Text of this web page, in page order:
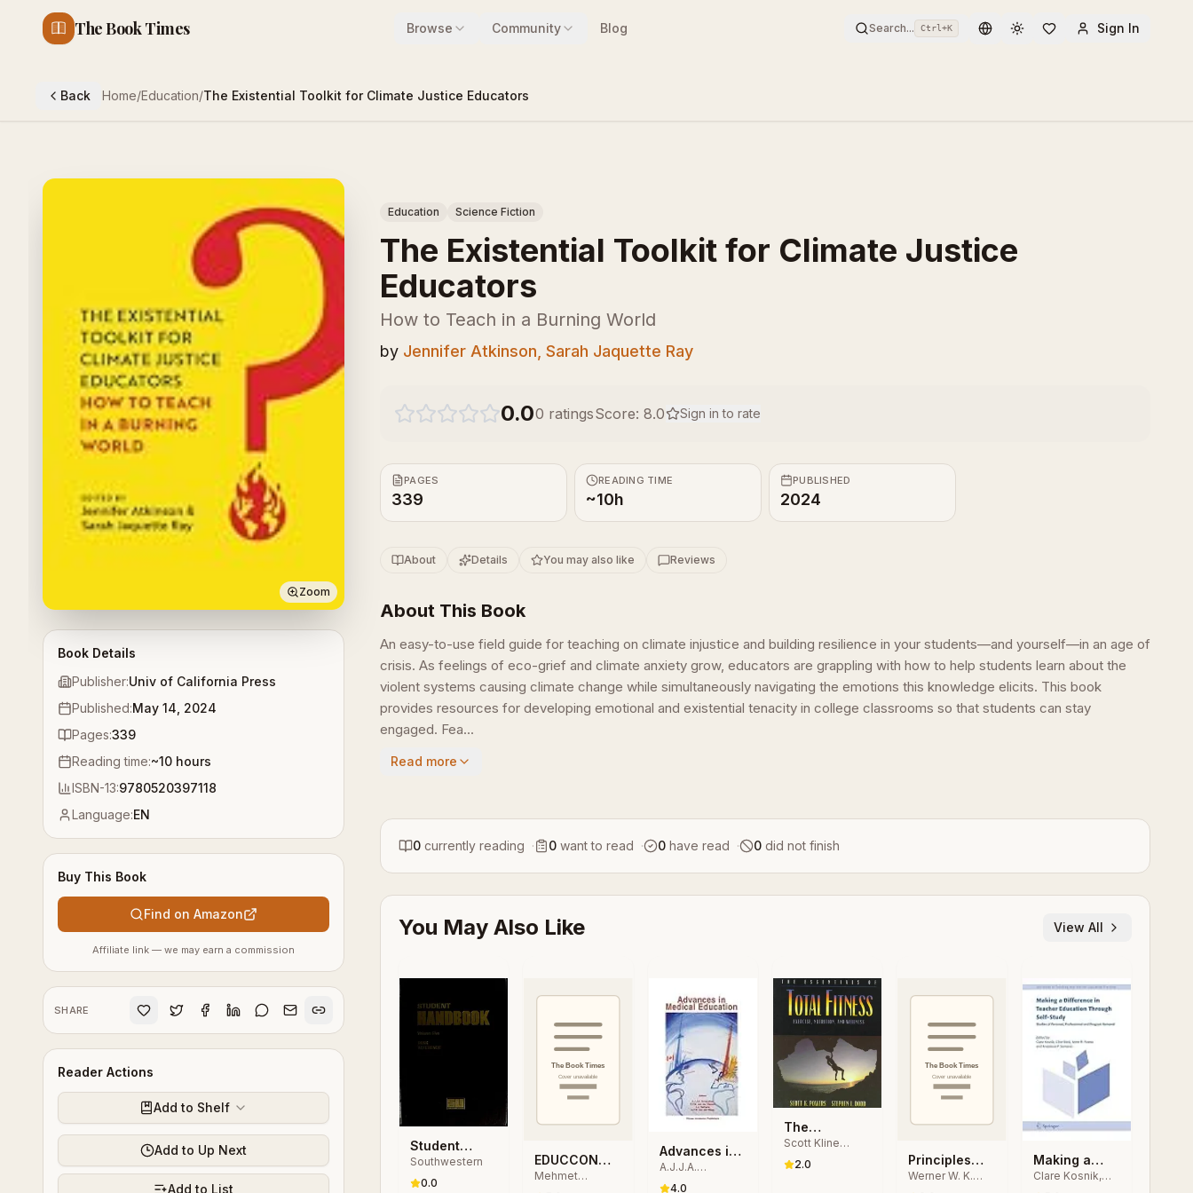
The Book Times Browse Community Blog Search... Ctrl+K Toggle themeSign In
Back Home/Education/The Existential Toolkit for Climate Justice Educators
Zoom
Book Details
Publisher:Univ of California Press
Published:May 14, 2024
Pages:339
Reading time:~10 hours
ISBN-13:9780520397118
Language:EN
Buy This Book
Find on Amazon
Affiliate link — we may earn a commission
SHARE
Reader Actions
Add to Shelf
Add to Up Next
Add to List
Education Science Fiction
The Existential Toolkit for Climate Justice
Educators
How to Teach in a Burning World
by Jennifer Atkinson, Sarah Jaquette Ray
0.00 ratingsScore: 8.0 Sign in to rate
PAGES
339
READING TIME
~10h
PUBLISHED
2024
About Details You may also like Reviews
About This Book
An easy-to-use field guide for teaching on climate injustice and building resilience in your students—and yourself—in an age of
crisis. As feelings of eco-grief and climate anxiety grow, educators are grappling with how to help students learn about the
violent systems causing climate change while simultaneously navigating the emotions this knowledge elicits. This book
provides resources for developing emotional and existential tenacity in college classrooms so that students can stay
engaged. Fea...
Read more
0 currently reading · 0 want to read · 0 have read · 0 did not finish
You May Also Like View All
Student
Handbook
Southwestern
0.0
EDUCCON
2020
Mehmet
Tekerek
Advances in
Medical
Education
A.J.J.A.
Scherpbier,
4.0
The
Essentials of
Total Fitness
Scott Kline
Powers,
Stephen L.
2.0
Principles
and
Werner W. K.
Hoeger
Making a
Difference in
Clare Kosnik,